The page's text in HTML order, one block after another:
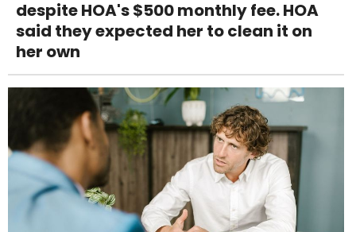
despite HOA's $500 monthly fee. HOA
said they expected her to clean it on
her own